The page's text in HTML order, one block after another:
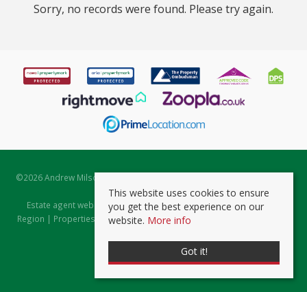
Sorry, no records were found. Please try again.
©2026 Andrew Milsom. All rights reserved. | Powered by Expert Agent
Estate Agent Software
Estate agent websitesfrom Expert Agent |Properties for Sale by
Region | Properties to Let by Region|Prviacy & Cookie Policy
This website uses cookies to ensure
you get the best experience on our
website. More info
Got it!